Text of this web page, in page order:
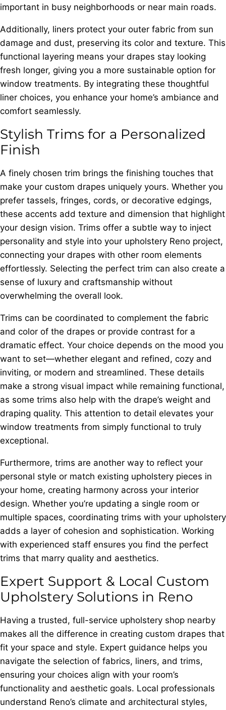
important in busy neighborhoods or near main roads.
Additionally, liners protect your outer fabric from sun
damage and dust, preserving its color and texture. This
functional layering means your drapes stay looking
fresh longer, giving you a more sustainable option for
window treatments. By integrating these thoughtful
liner choices, you enhance your home’s ambiance and
comfort seamlessly.
Stylish Trims for a Personalized
Finish
A finely chosen trim brings the finishing touches that
make your custom drapes uniquely yours. Whether you
prefer tassels, fringes, cords, or decorative edgings,
these accents add texture and dimension that highlight
your design vision. Trims offer a subtle way to inject
personality and style into your upholstery Reno project,
connecting your drapes with other room elements
effortlessly. Selecting the perfect trim can also create a
sense of luxury and craftsmanship without
overwhelming the overall look.
Trims can be coordinated to complement the fabric
and color of the drapes or provide contrast for a
dramatic effect. Your choice depends on the mood you
want to set—whether elegant and refined, cozy and
inviting, or modern and streamlined. These details
make a strong visual impact while remaining functional,
as some trims also help with the drape’s weight and
draping quality. This attention to detail elevates your
window treatments from simply functional to truly
exceptional.
Furthermore, trims are another way to reflect your
personal style or match existing upholstery pieces in
your home, creating harmony across your interior
design. Whether you’re updating a single room or
multiple spaces, coordinating trims with your upholstery
adds a layer of cohesion and sophistication. Working
with experienced staff ensures you find the perfect
trims that marry quality and aesthetics.
Expert Support & Local Custom
Upholstery Solutions in Reno
Having a trusted, full-service upholstery shop nearby
makes all the difference in creating custom drapes that
fit your space and style. Expert guidance helps you
navigate the selection of fabrics, liners, and trims,
ensuring your choices align with your room’s
functionality and aesthetic goals. Local professionals
understand Reno’s climate and architectural styles,